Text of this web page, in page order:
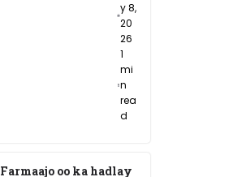
y 8,
20
26
1
mi
n
rea
d
Farmaajo oo ka hadlay